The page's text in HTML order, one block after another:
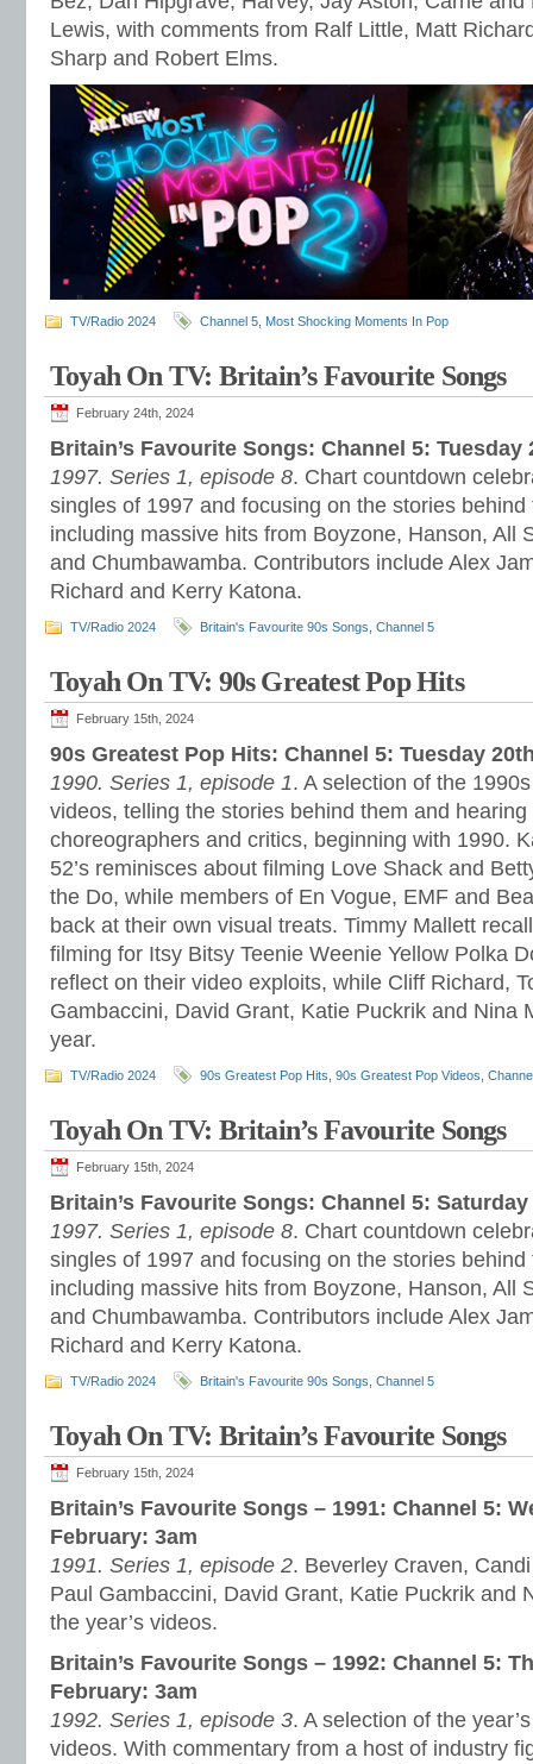
Lewis, with comments from Ralf Little, Matt
Sharp and Robert Elms.
TV/Radio 2024 Channel 5 Most Shocking Moments In Pop
Toyah On TV: Britain’s Favourite Songs
February 24th, 2024
Britain’s Favourite Songs: Channel 5: Tuesday
1997. Series 1, episode 8. Chart countdown
singles of 1997 and focusing on the stories
including massive hits from Boyzone, Hanson, All
and Chumbawamba. Contributors include Alex
Richard and Kerry Katona.
TV/Radio 2024 Britain's Favourite 90s Songs Channel 5
Toyah On TV: 90s Greatest Pop Hits
February 15th, 2024
90s Greatest Pop Hits: Channel 5: Tuesday
1990. Series 1, episode 1. A selection of the
videos, telling the stories behind them and
choreographers and critics, beginning with 1990.
52’s reminisces about filming Love Shack and
the Do, while members of En Vogue, EMF and
back at their own visual treats. Timmy Mallett
filming for Itsy Bitsy Teenie Weenie Yellow Polka
reflect on their video exploits, while Cliff Richard,
Gambaccini, David Grant, Katie Puckrik and Nina
year.
TV/Radio 2024 90s Greatest Pop Hits 90s Greatest Pop Videos
Toyah On TV: Britain’s Favourite Songs
February 15th, 2024
Britain’s Favourite Songs: Channel 5:
1997. Series 1, episode 8. Chart countdown
singles of 1997 and focusing on the stories
including massive hits from Boyzone, Hanson, All
and Chumbawamba. Contributors include Alex
Richard and Kerry Katona.
TV/Radio 2024 Britain's Favourite 90s Songs Channel 5
Toyah On TV: Britain’s Favourite Songs
February 15th, 2024
Britain’s Favourite Songs – 1991: Channel 5:
February: 3am
1991. Series 1, episode 2. Beverley Craven,
Paul Gambaccini, David Grant, Katie Puckrik and
the year’s videos.
Britain’s Favourite Songs – 1992: Channel 5:
February: 3am
1992. Series 1, episode 3. A selection of the
videos. With commentary from a host of industry